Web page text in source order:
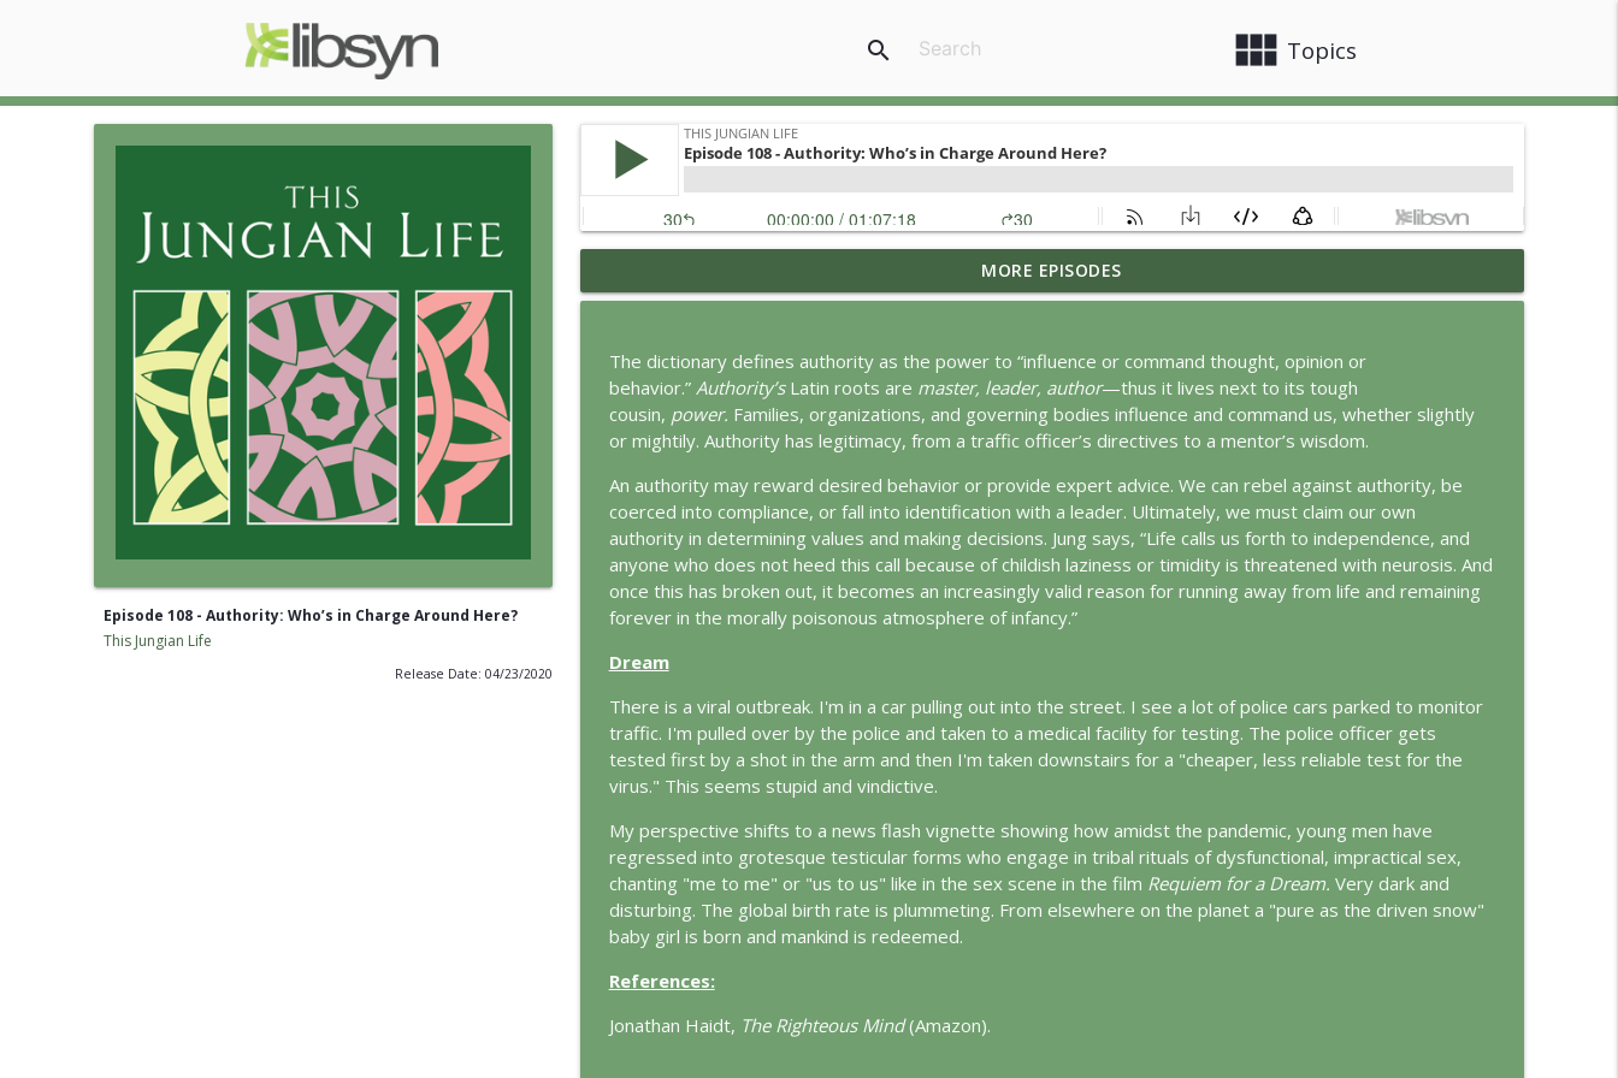
view_module Topics
search
Episode 108 - Authority: Who’s in Charge Around Here?
This Jungian Life
Release Date: 04/23/2020
Ritual: Finding the Center in a Turning World
This Jungian Life info_outline
The Sorcerer’s Apprentice: Power Without Wisdom
This Jungian Life
The Odyssey: A Jungian Journey Home
This Jungian Life
Prayer and the Psyche: A Jungian Exploration info_outline
This Jungian Life
The Descent: A Jungian Exploration of the Underworld
The Absent Father: Jung and the Missing Masculine
This Jungian Life
The Cry of Merlin: A Jungian Approach to the Wizard
MORE EPISODES
The dictionary defines authority as the power to “influence or command thought, opinion or
behavior.” Authority’sLatin roots are master, leader, author—thus it lives next to its tough
cousin, power. Families, organizations, and governing bodies influence and command us, whether slightly
or mightily. Authority has legitimacy, from a traffic officer’s directives to a mentor’s wisdom.
An authority may reward desired behavior or provide expert advice. We can rebel against authority, be
coerced into compliance, or fall into identification with a leader. Ultimately, we must claim our own
authority in determining values and making decisions. Jung says, “Life calls us forth to independence, and
anyone who does not heed this call because of childish laziness or timidity is threatened with neurosis. And
once this has broken out, it becomes an increasingly valid reason for running away from life and remaining
forever in the morally poisonous atmosphere of infancy.”
Dream
There is a viral outbreak. I'm in a car pulling out into the street. I see a lot of police cars parked to monitor
traffic. I'm pulled over by the police and taken to a medical facility for testing. The police officer gets
tested first by a shot in the arm and then I'm taken downstairs for a "cheaper, less reliable test for the
virus." This seems stupid and vindictive.
My perspective shifts to a news flash vignette showing how amidst the pandemic, young men have
regressed into grotesque testicular forms who engage in tribal rituals of dysfunctional, impractical sex,
chanting "me to me" or "us to us" like in the sex scene in the film Requiem for a Dream. Very dark and
disturbing. The global birth rate is plummeting. From elsewhere on the planet a "pure as the driven snow"
baby girl is born and mankind is redeemed.
References:
Jonathan Haidt, The Righteous Mind(Amazon).